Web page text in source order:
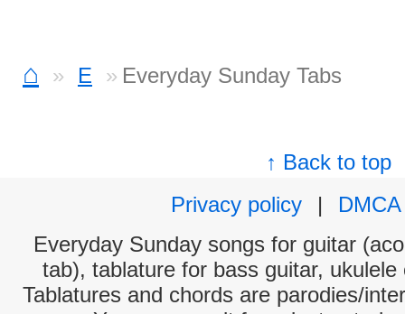
⌂ E Everyday Sunday Tabs
↑ Back to top
Privacy policy
|
DMCA
Everyday Sunday songs for guitar
tab), tablature for bass guitar,
Tablatures and chords are parodies/